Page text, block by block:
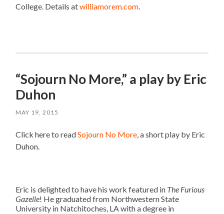
College. Details atwilliamorem.com.
“Sojourn No More,” a play by Eric
Duhon
MAY 19, 2015
Click here to readSojourn No More, a short play by Eric
Duhon.
Eric is delighted to have his work featured in The Furious
Gazelle! He graduated from Northwestern State
University in Natchitoches, LA with a degree in